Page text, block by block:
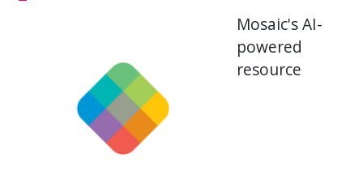
Mosaic's AI-
powered
resource